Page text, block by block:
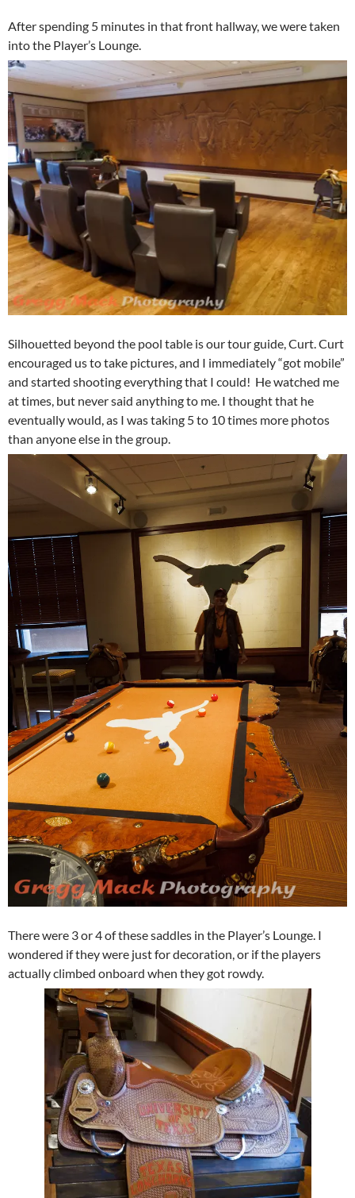
After spending 5 minutes in that front hallway, we were taken
into the Player’s Lounge.
Silhouetted beyond the pool table is our tour guide, Curt. Curt
encouraged us to take pictures, and I immediately “got mobile”
and started shooting everything that I could! He watched me
at times, but never said anything to me. I thought that he
eventually would, as I was taking 5 to 10 times more photos
than anyone else in the group.
There were 3 or 4 of these saddles in the Player’s Lounge. I
wondered if they were just for decoration, or if the players
actually climbed onboard when they got rowdy.